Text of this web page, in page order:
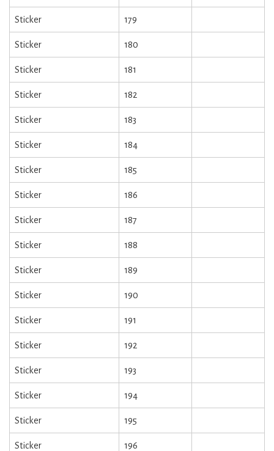
Sticker 179
Sticker 180
Sticker 181
Sticker 182
Sticker 183
Sticker 184
Sticker 185
Sticker 186
Sticker 187
Sticker 188
Sticker 189
Sticker 190
Sticker 191
Sticker 192
Sticker 193
Sticker 194
Sticker 195
Sticker 196